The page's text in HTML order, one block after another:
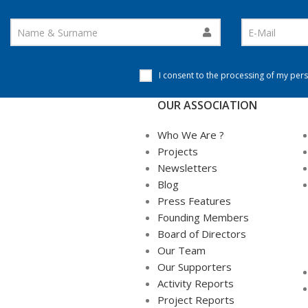
I consent to the processing of my
OUR ASSOCIATION
Who We Are ?
Projects
Newsletters
Blog
Press Features
Founding Members
Board of Directors
Our Team
Our Supporters
Activity Reports
Project Reports